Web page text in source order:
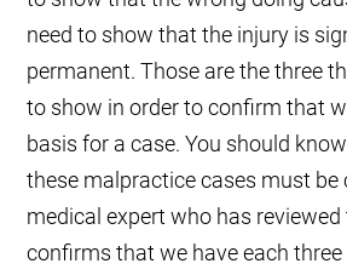
need to show that the injury is
permanent. Those are the three
to show in order to confirm that
basis for a case. You should
these malpractice cases must be
medical expert who has
confirms that we have each